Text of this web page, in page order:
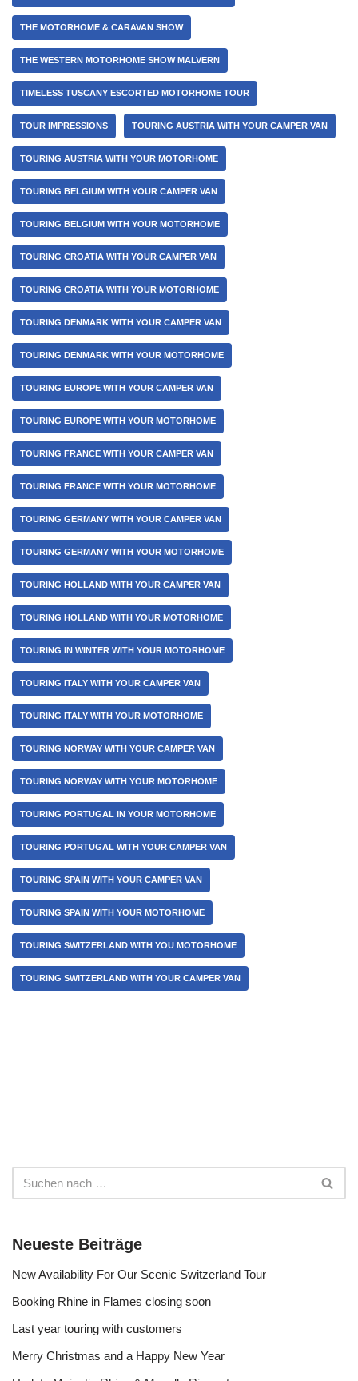
THE MOTORHOME & CARAVAN SHOW
THE WESTERN MOTORHOME SHOW MALVERN
TIMELESS TUSCANY ESCORTED MOTORHOME TOUR
TOUR IMPRESSIONS TOURING AUSTRIA WITH YOUR CAMPER VAN
TOURING AUSTRIA WITH YOUR MOTORHOME
TOURING BELGIUM WITH YOUR CAMPER VAN
TOURING BELGIUM WITH YOUR MOTORHOME
TOURING CROATIA WITH YOUR CAMPER VAN
TOURING CROATIA WITH YOUR MOTORHOME
TOURING DENMARK WITH YOUR CAMPER VAN
TOURING DENMARK WITH YOUR MOTORHOME
TOURING EUROPE WITH YOUR CAMPER VAN
TOURING EUROPE WITH YOUR MOTORHOME
TOURING FRANCE WITH YOUR CAMPER VAN
TOURING FRANCE WITH YOUR MOTORHOME
TOURING GERMANY WITH YOUR CAMPER VAN
TOURING GERMANY WITH YOUR MOTORHOME
TOURING HOLLAND WITH YOUR CAMPER VAN
TOURING HOLLAND WITH YOUR MOTORHOME
TOURING IN WINTER WITH YOUR MOTORHOME
TOURING ITALY WITH YOUR CAMPER VAN
TOURING ITALY WITH YOUR MOTORHOME
TOURING NORWAY WITH YOUR CAMPER VAN
TOURING NORWAY WITH YOUR MOTORHOME
TOURING PORTUGAL IN YOUR MOTORHOME
TOURING PORTUGAL WITH YOUR CAMPER VAN
TOURING SPAIN WITH YOUR CAMPER VAN
TOURING SPAIN WITH YOUR MOTORHOME
TOURING SWITZERLAND WITH YOU MOTORHOME
TOURING SWITZERLAND WITH YOUR CAMPER VAN
Neueste Beiträge
New Availability For Our Scenic Switzerland Tour
Booking Rhine in Flames closing soon
Last year touring with customers
Merry Christmas and a Happy New Year